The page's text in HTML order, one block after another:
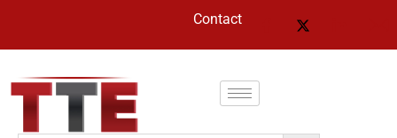
Contact